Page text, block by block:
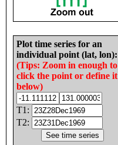
Plot time series for an
individual point (lat, lon):
(Tips: Zoom in enough to
click the point or define it
below)
T1:
T2: